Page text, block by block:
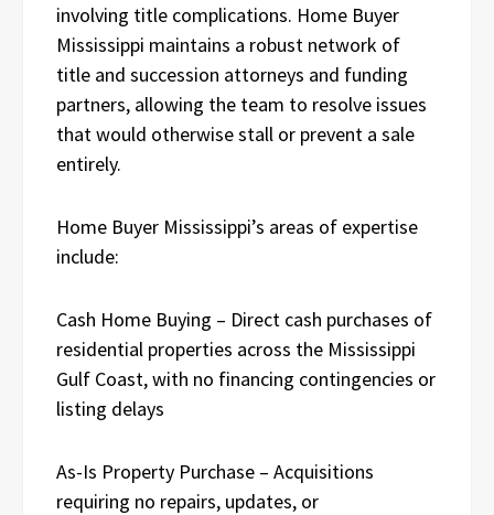
involving title complications. Home Buyer
Mississippi maintains a robust network of
title and succession attorneys and funding
partners, allowing the team to resolve issues
that would otherwise stall or prevent a sale
entirely.
Home Buyer Mississippi’s areas of expertise
include:
Cash Home Buying – Direct cash purchases of
residential properties across the Mississippi
Gulf Coast, with no financing contingencies or
listing delays
As-Is Property Purchase – Acquisitions
requiring no repairs, updates, or